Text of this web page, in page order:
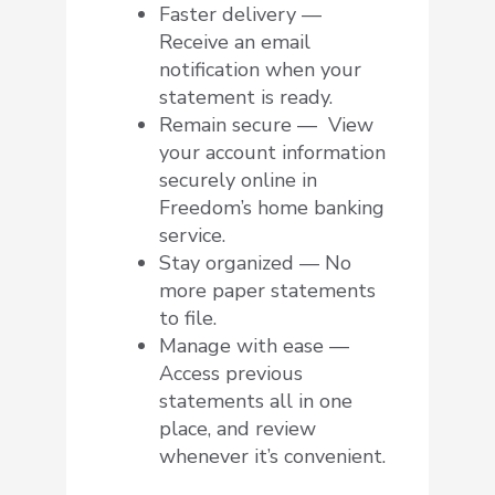
Faster delivery —
Receive an email
notification when your
statement is ready.
Remain secure — View
your account information
securely online in
Freedom’s home banking
service.
Stay organized — No
more paper statements
to file.
Manage with ease —
Access previous
statements all in one
place, and review
whenever it’s convenient.